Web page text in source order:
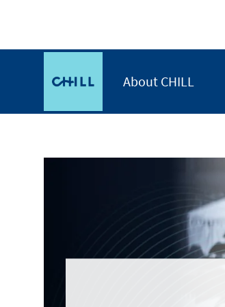
content
About CHILL